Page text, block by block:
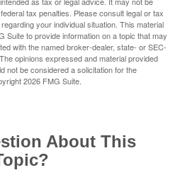
tax penalties. Please consult legal or tax
your individual situation. This material
Suite to provide information on a topic that may
with the named broker-dealer, state- or SEC-
opinions expressed and material provided
not be considered a solicitation for the
2026 FMG Suite.
About This